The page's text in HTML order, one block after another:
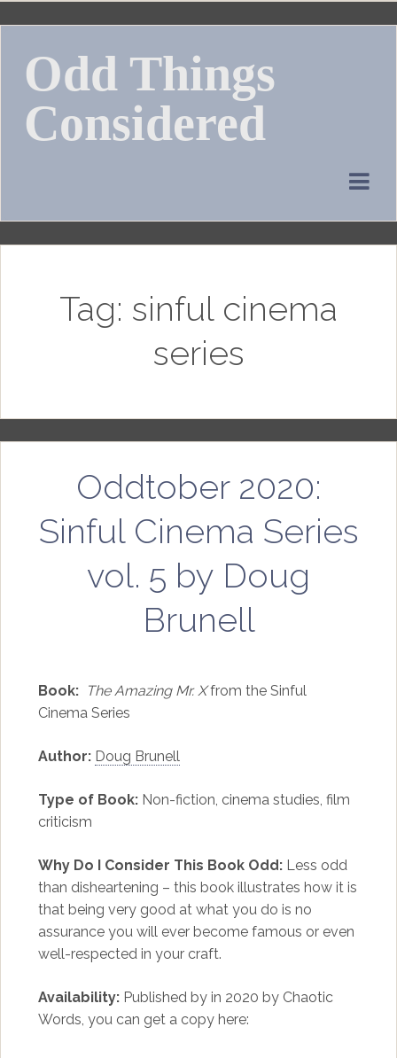
Skip
contentOdd Things
Considered
Tag: sinful cinema
series
Oddtober 2020:
Sinful Cinema Series
vol. 5 by Doug
Brunell
Book: The Amazing Mr. Xfrom the Sinful
Cinema Series
Author: Doug Brunell
Type of Book:Non-fiction, cinema studies, film
criticism
Why Do I Consider This Book Odd:Less odd
than disheartening – this book illustrates how it is
that being very good at what you do is no
assurance you will ever become famous or even
well-respected in your craft.
Availability:Published by in 2020 by Chaotic
Words, you can get a copy here: